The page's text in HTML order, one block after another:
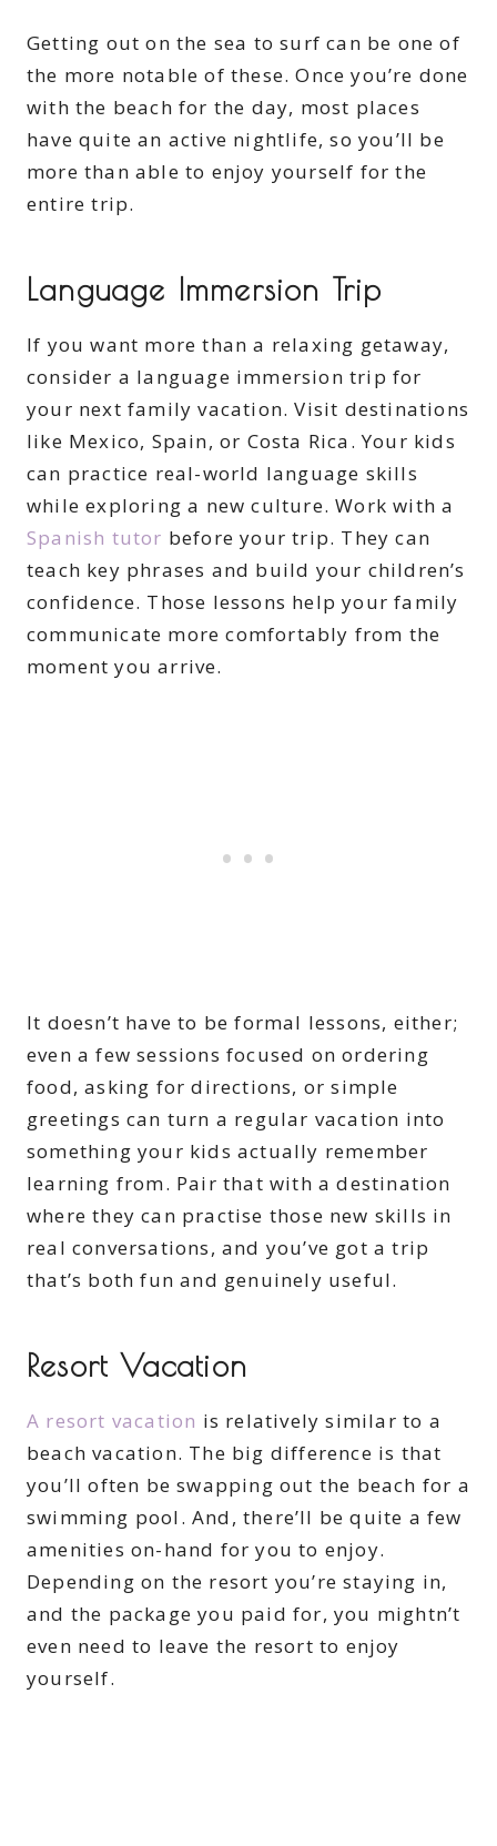
Getting out on the sea to surf can be one of
the more notable of these. Once you’re done
with the beach for the day, most places
have quite an active nightlife, so you’ll be
more than able to enjoy yourself for the
entire trip.
Language Immersion Trip
If you want more than a relaxing getaway,
consider a language immersion trip for
your next family vacation. Visit destinations
like Mexico, Spain, or Costa Rica. Your kids
can practice real-world language skills
while exploring a new culture. Work with a
Spanish tutor before your trip. They can
teach key phrases and build your children’s
confidence. Those lessons help your family
communicate more comfortably from the
moment you arrive.
It doesn’t have to be formal lessons, either;
even a few sessions focused on ordering
food, asking for directions, or simple
greetings can turn a regular vacation into
something your kids actually remember
learning from. Pair that with a destination
where they can practise those new skills in
real conversations, and you’ve got a trip
that’s both fun and genuinely useful.
Resort Vacation
A resort vacation is relatively similar to a
beach vacation. The big difference is that
you’ll often be swapping out the beach for a
swimming pool. And, there’ll be quite a few
amenities on-hand for you to enjoy.
Depending on the resort you’re staying in,
and the package you paid for, you mightn’t
even need to leave the resort to enjoy
yourself.